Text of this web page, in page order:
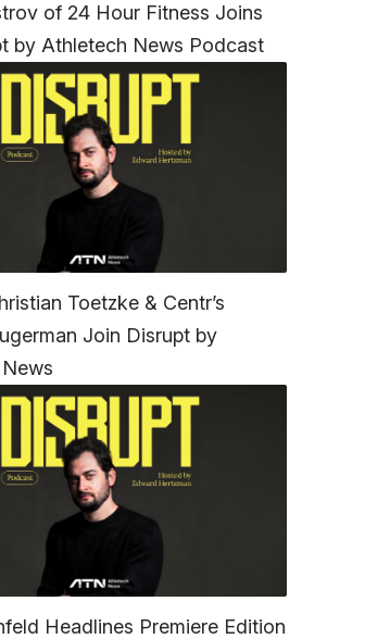
of 24 Hour Fitness Joins
by Athletech News Podcast
Toetzke & Centr’s
Join Disrupt by
Headlines Premiere Edition